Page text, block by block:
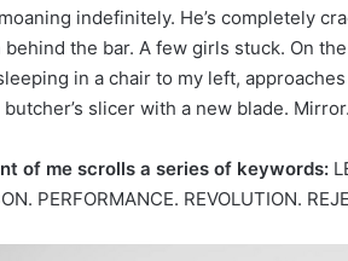
indefinitely. He’s completely
the bar. A few girls stuck. On
in a chair to my left,
slicer with a new blade.
of me scrolls a series of keywords:
PERFORMANCE. REVOLUTION.